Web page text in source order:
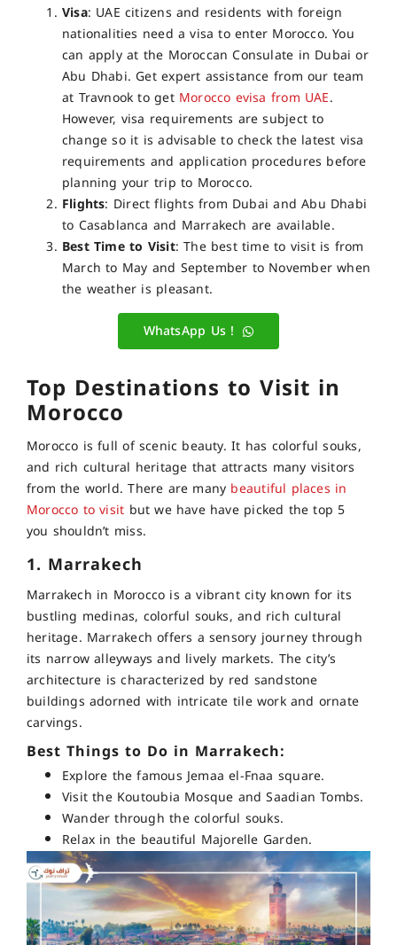
Visa: UAE citizens and residents with foreign
nationalities need a visa to enter Morocco. You
can apply at the Moroccan Consulate in Dubai or
Abu Dhabi. Get expert assistance from our team
at Travnook to get Morocco evisa from UAE.
However, visa requirements are subject to
change so it is advisable to check the latest visa
requirements and application procedures before
planning your trip to Morocco.
Flights: Direct flights from Dubai and Abu Dhabi
to Casablanca and Marrakech are available.
Best Time to Visit: The best time to visit is from
March to May and September to November when
the weather is pleasant.
WhatsApp Us !
Top Destinations to Visit in
Morocco
Morocco is full of scenic beauty. It has colorful souks,
and rich cultural heritage that attracts many visitors
from the world. There are many beautiful places in
Morocco to visit but we have have picked the top 5
you shouldn’t miss.
1. Marrakech
Marrakech in Morocco is a vibrant city known for its
bustling medinas, colorful souks, and rich cultural
heritage. Marrakech offers a sensory journey through
its narrow alleyways and lively markets. The city’s
architecture is characterized by red sandstone
buildings adorned with intricate tile work and ornate
carvings.
Best Things to Do in Marrakech:
Explore the famous Jemaa el-Fnaa square.
Visit the Koutoubia Mosque and Saadian Tombs.
Wander through the colorful souks.
Relax in the beautiful Majorelle Garden.